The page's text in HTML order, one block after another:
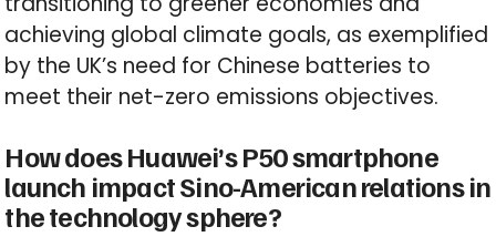
achieving global climate goals, as exemplified
by the UK’s need for Chinese batteries to
meet their net-zero emissions objectives.
How does Huawei’s P50 smartphone
launch impact Sino-American relations in
the technology sphere?